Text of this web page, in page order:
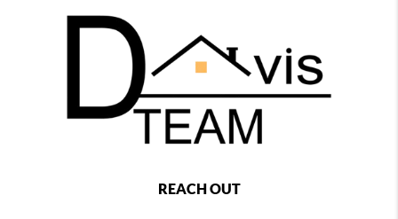
REACH OUT